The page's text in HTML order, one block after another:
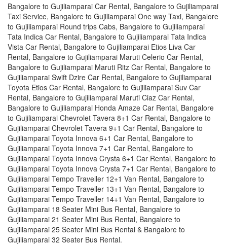
Bangalore to Gujiliamparai Car Rental, Bangalore to Gujiliamparai
Taxi Service, Bangalore to Gujiliamparai One way Taxi, Bangalore
to Gujiliamparai Round trips Cabs, Bangalore to Gujiliamparai
Tata Indica Car Rental, Bangalore to Gujiliamparai Tata Indica
Vista Car Rental, Bangalore to Gujiliamparai Etios Liva Car
Rental, Bangalore to Gujiliamparai Maruti Celerio Car Rental,
Bangalore to Gujiliamparai Maruti Ritz Car Rental, Bangalore to
Gujiliamparai Swift Dzire Car Rental, Bangalore to Gujiliamparai
Toyota Etios Car Rental, Bangalore to Gujiliamparai Suv Car
Rental, Bangalore to Gujiliamparai Maruti Ciaz Car Rental,
Bangalore to Gujiliamparai Honda Amaze Car Rental, Bangalore
to Gujiliamparai Chevrolet Tavera 8+1 Car Rental, Bangalore to
Gujiliamparai Chevrolet Tavera 9+1 Car Rental, Bangalore to
Gujiliamparai Toyota Innova 6+1 Car Rental, Bangalore to
Gujiliamparai Toyota Innova 7+1 Car Rental, Bangalore to
Gujiliamparai Toyota Innova Crysta 6+1 Car Rental, Bangalore to
Gujiliamparai Toyota Innova Crysta 7+1 Car Rental, Bangalore to
Gujiliamparai Tempo Traveller 12+1 Van Rental, Bangalore to
Gujiliamparai Tempo Traveller 13+1 Van Rental, Bangalore to
Gujiliamparai Tempo Traveller 14+1 Van Rental, Bangalore to
Gujiliamparai 18 Seater Mini Bus Rental, Bangalore to
Gujiliamparai 21 Seater Mini Bus Rental, Bangalore to
Gujiliamparai 25 Seater Mini Bus Rental & Bangalore to
Gujiliamparai 32 Seater Bus Rental.